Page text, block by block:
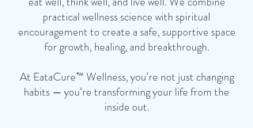
practical wellness science with spiritual
encouragement to create a safe, supportive space
for growth, healing, and breakthrough.
At EataCure™ Wellness, you’re not just changing
habits — you’re transforming your life from the
inside out.